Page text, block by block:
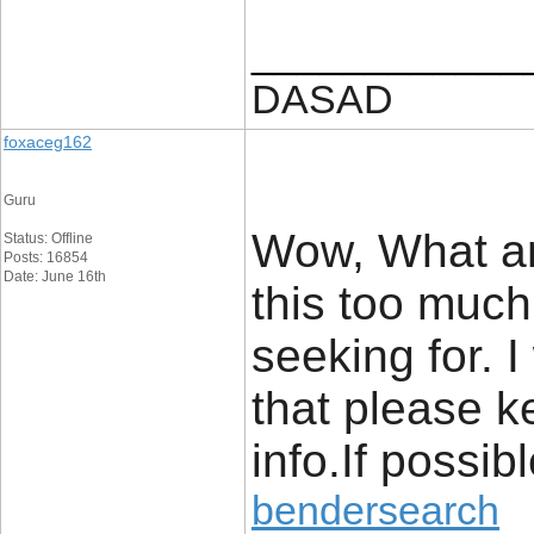
DASAD
foxaceg162
Guru
Status: Offline
Posts: 16854
Date: June 16th
Wow, What
this too
seeking for.
that please
info.If
bendersearch